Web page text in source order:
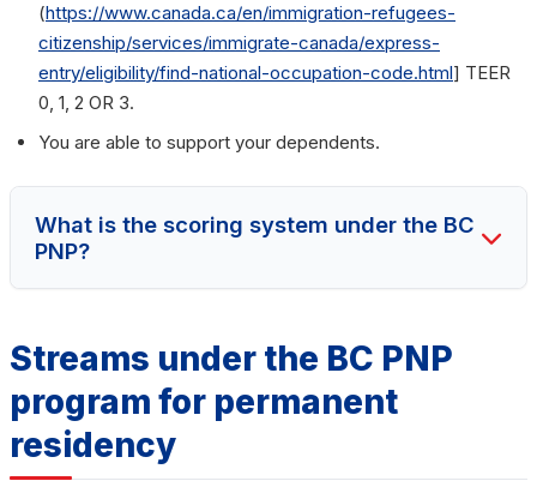
(https://www.canada.ca/en/immigration-refugees-
citizenship/services/immigrate-canada/express-
entry/eligibility/find-national-occupation-code.html] TEER
0, 1, 2 OR 3.
You are able to support your dependents.
What is the scoring system under the BC
PNP?
Streams under the BC PNP
program for permanent
residency